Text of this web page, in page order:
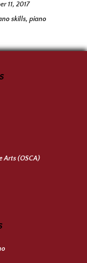
11, 2017
skills, piano
Arts (OSCA)